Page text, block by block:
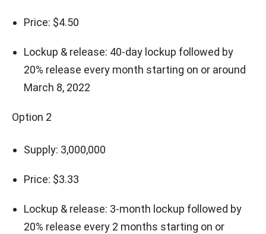
Price: $4.50
Lockup & release: 40-day lockup followed by
20% release every month starting on or around
March 8, 2022
Option 2
Supply: 3,000,000
Price: $3.33
Lockup & release: 3-month lockup followed by
20% release every 2 months starting on or